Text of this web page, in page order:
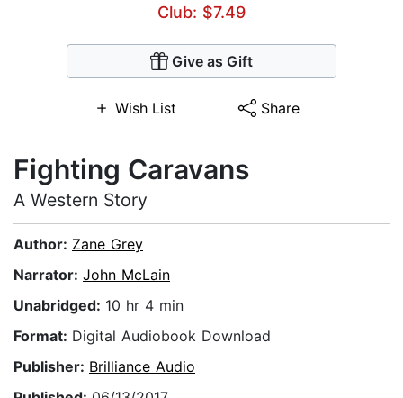
Club: $7.49
Give as Gift
Wish List Share
Fighting Caravans
A Western Story
Author: Zane Grey
Narrator: John McLain
Unabridged: 10 hr 4 min
Format: Digital Audiobook Download
Publisher: Brilliance Audio